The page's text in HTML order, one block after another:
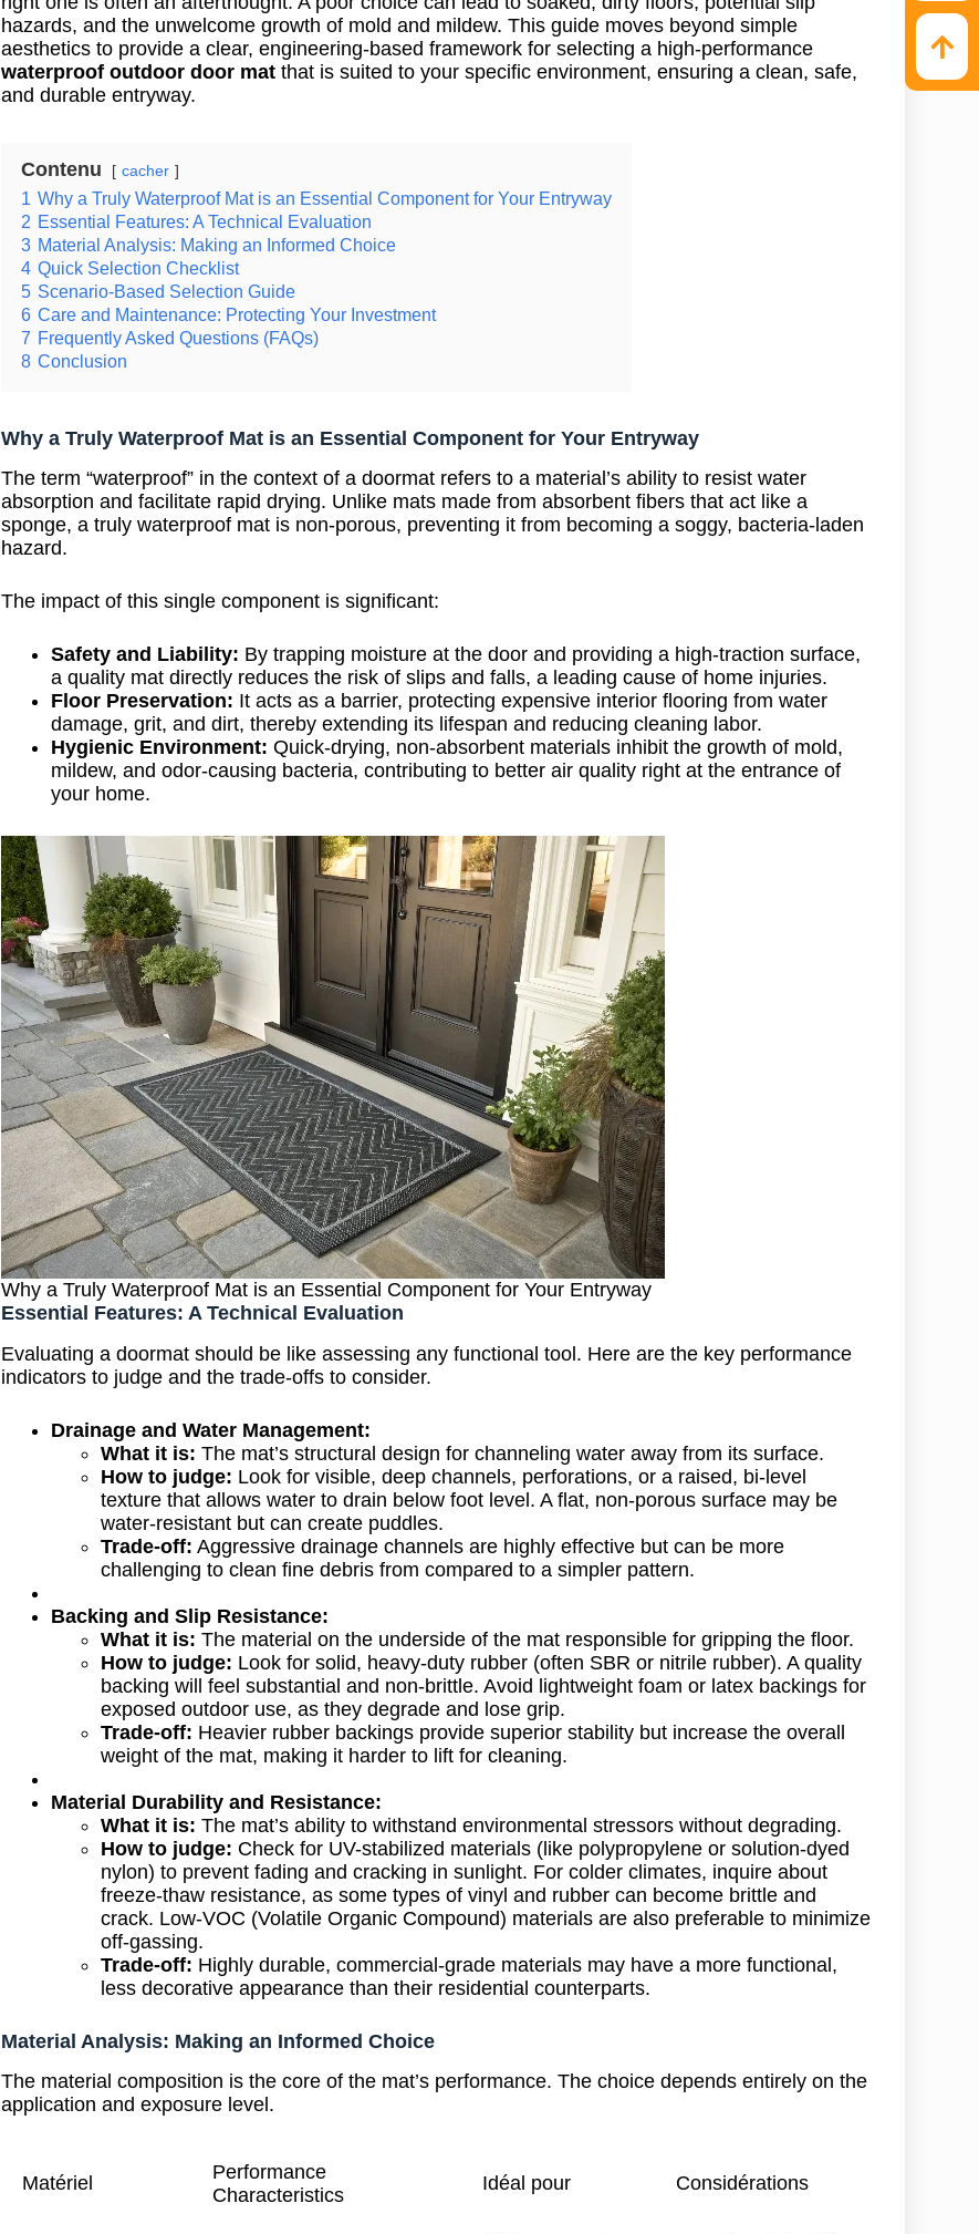
hazards, and the unwelcome growth of mold and mildew. This guide moves beyond simple
aesthetics to provide a clear, engineering-based framework for selecting a high-performance
waterproof outdoor door mat that is suited to your specific environment, ensuring a clean, safe,
and durable entryway.
Contenu cacher
1 Why a Truly Waterproof Mat is an Essential Component for Your Entryway
2 Essential Features: A Technical Evaluation
3 Material Analysis: Making an Informed Choice
4 Quick Selection Checklist
5 Scenario-Based Selection Guide
6 Care and Maintenance: Protecting Your Investment
7 Frequently Asked Questions (FAQs)
8 Conclusion
Why a Truly Waterproof Mat is an Essential Component for Your Entryway
The term “waterproof” in the context of a doormat refers to a material’s ability to resist water
absorption and facilitate rapid drying. Unlike mats made from absorbent fibers that act like a
sponge, a truly waterproof mat is non-porous, preventing it from becoming a soggy, bacteria-laden
hazard.
The impact of this single component is significant:
Safety and Liability: By trapping moisture at the door and providing a high-traction surface,
a quality mat directly reduces the risk of slips and falls, a leading cause of home injuries.
Floor Preservation: It acts as a barrier, protecting expensive interior flooring from water
damage, grit, and dirt, thereby extending its lifespan and reducing cleaning labor.
Hygienic Environment: Quick-drying, non-absorbent materials inhibit the growth of mold,
mildew, and odor-causing bacteria, contributing to better air quality right at the entrance of
your home.
Why a Truly Waterproof Mat is an Essential Component for Your Entryway
Essential Features: A Technical Evaluation
Evaluating a doormat should be like assessing any functional tool. Here are the key performance
indicators to judge and the trade-offs to consider.
Drainage and Water Management:
What it is: The mat’s structural design for channeling water away from its surface.
How to judge: Look for visible, deep channels, perforations, or a raised, bi-level
texture that allows water to drain below foot level. A flat, non-porous surface may be
water-resistant but can create puddles.
Trade-off: Aggressive drainage channels are highly effective but can be more
challenging to clean fine debris from compared to a simpler pattern.
Backing and Slip Resistance:
What it is: The material on the underside of the mat responsible for gripping the floor.
How to judge: Look for solid, heavy-duty rubber (often SBR or nitrile rubber). A quality
backing will feel substantial and non-brittle. Avoid lightweight foam or latex backings for
exposed outdoor use, as they degrade and lose grip.
Trade-off: Heavier rubber backings provide superior stability but increase the overall
weight of the mat, making it harder to lift for cleaning.
Material Durability and Resistance:
What it is: The mat’s ability to withstand environmental stressors without degrading.
How to judge: Check for UV-stabilized materials (like polypropylene or solution-dyed
nylon) to prevent fading and cracking in sunlight. For colder climates, inquire about
freeze-thaw resistance, as some types of vinyl and rubber can become brittle and
crack. Low-VOC (Volatile Organic Compound) materials are also preferable to minimize
off-gassing.
Trade-off: Highly durable, commercial-grade materials may have a more functional,
less decorative appearance than their residential counterparts.
Material Analysis: Making an Informed Choice
The material composition is the core of the mat’s performance. The choice depends entirely on the
application and exposure level.
Matériel
Performance
Characteristics
Idéal pour Considérations